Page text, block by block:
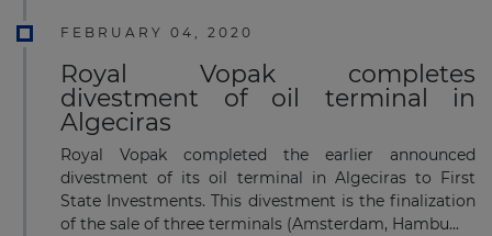
FEBRUARY 04, 2020
Royal Vopak completes
divestment of oil terminal in
Algeciras
Royal Vopak completed the earlier announced
divestment of its oil terminal in Algeciras to First
State Investments. This divestment is the finalization
of the sale of three terminals (Amsterdam, Hambu...